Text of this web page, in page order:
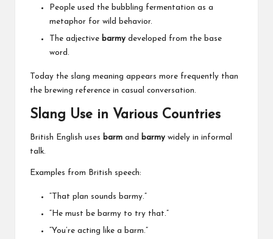
People used the bubbling fermentation as a
metaphor for wild behavior.
The adjective barmy developed from the base
word.
Today the slang meaning appears more frequently than
the brewing reference in casual conversation.
Slang Use in Various Countries
British English uses barm and barmy widely in informal
talk.
Examples from British speech:
“That plan sounds barmy.”
“He must be barmy to try that.”
“You’re acting like a barm.”